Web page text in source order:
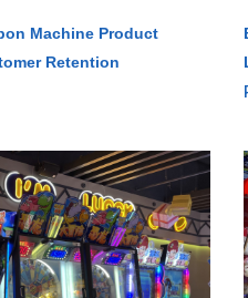
Machine Product
Retention